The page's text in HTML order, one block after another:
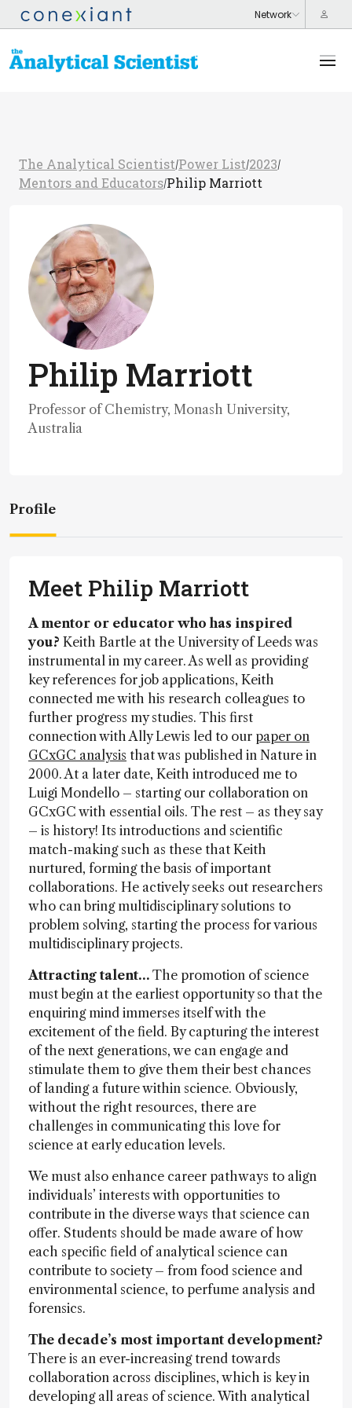
The Analytical Scientist/Power List/2023/
Mentors and Educators/Philip Marriott
Philip Marriott
Professor of Chemistry, Monash University,
Australia
Profile
Meet Philip Marriott
A mentor or educator who has inspired
you? Keith Bartle at the University of Leeds was
instrumental in my career. As well as providing
key references for job applications, Keith
connected me with his research colleagues to
further progress my studies. This first
connection with Ally Lewis led to our paper on
GCxGC analysis that was published in Nature in
2000. At a later date, Keith introduced me to
Luigi Mondello – starting our collaboration on
GCxGC with essential oils. The rest – as they say
– is history! Its introductions and scientific
match-making such as these that Keith
nurtured, forming the basis of important
collaborations. He actively seeks out researchers
who can bring multidisciplinary solutions to
problem solving, starting the process for various
multidisciplinary projects.
Attracting talent… The promotion of science
must begin at the earliest opportunity so that the
enquiring mind immerses itself with the
excitement of the field. By capturing the interest
of the next generations, we can engage and
stimulate them to give them their best chances
of landing a future within science. Obviously,
without the right resources, there are
challenges in communicating this love for
science at early education levels.
We must also enhance career pathways to align
individuals’ interests with opportunities to
contribute in the diverse ways that science can
offer. Students should be made aware of how
each specific field of analytical science can
contribute to society – from food science and
environmental science, to perfume analysis and
forensics.
The decade’s most important development?
There is an ever-increasing trend towards
collaboration across disciplines, which is key in
developing all areas of science. With analytical